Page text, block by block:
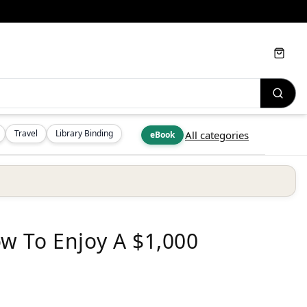
Travel Library Binding eBook All categories
Cart
To Enjoy A $1,000